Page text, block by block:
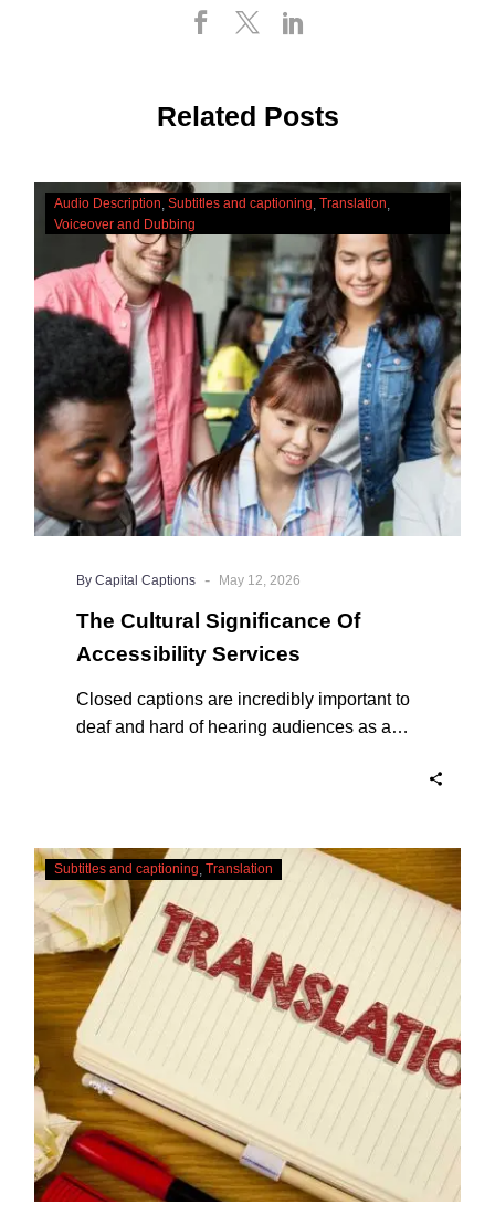
Related Posts
The
Significance
Of
Accessibility
Services
Audio Description Subtitles and captioning Translation
Voiceover and Dubbing
By Capital Captions - May 12, 2026
The Cultural Significance Of
Accessibility Services
Closed captions are incredibly important to
deaf and hard of hearing audiences as a
Translating
Subtitles
–
Urgent
Services
Subtitles and captioning Translation